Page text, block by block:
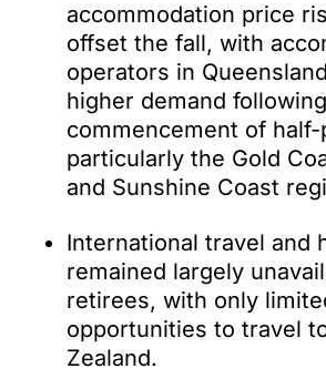
accommodation price
offset the fall, with
operators in
higher demand
commencement of
particularly the Gold
and Sunshine Coast
International travel and
remained largely
retirees, with only
opportunities to travel
Zealand.